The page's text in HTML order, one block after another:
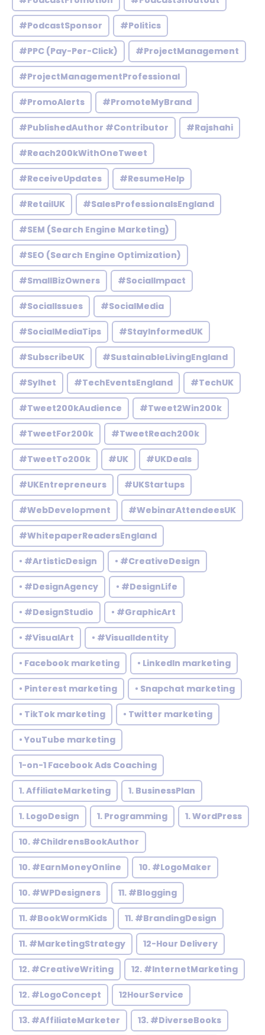
#PodcastSponsor #Politics
#PPC (Pay-Per-Click) #ProjectManagement
#ProjectManagementProfessional
#PromoAlerts #PromoteMyBrand
#PublishedAuthor #Contributor #Rajshahi
#Reach200kWithOneTweet
#ReceiveUpdates #ResumeHelp
#RetailUK #SalesProfessionalsEngland
#SEM (Search Engine Marketing)
#SEO (Search Engine Optimization)
#SmallBizOwners #SocialImpact
#SocialIssues #SocialMedia
#SocialMediaTips #StayInformedUK
#SubscribeUK #SustainableLivingEngland
#Sylhet #TechEventsEngland #TechUK
#Tweet200kAudience #Tweet2Win200k
#TweetFor200k #TweetReach200k
#TweetTo200k #UK #UKDeals
#UKEntrepreneurs #UKStartups
#WebDevelopment #WebinarAttendeesUK
#WhitepaperReadersEngland
• #ArtisticDesign • #CreativeDesign
• #DesignAgency • #DesignLife
• #DesignStudio • #GraphicArt
• #VisualArt • #VisualIdentity
• Facebook marketing • LinkedIn marketing
• Pinterest marketing • Snapchat marketing
• TikTok marketing • Twitter marketing
• YouTube marketing
1-on-1 Facebook Ads Coaching
1. AffiliateMarketing 1. BusinessPlan
1. LogoDesign 1. Programming 1. WordPress
10. #ChildrensBookAuthor
10. #EarnMoneyOnline 10. #LogoMaker
10. #WPDesigners 11. #Blogging
11. #BookWormKids 11. #BrandingDesign
11. #MarketingStrategy 12-Hour Delivery
12. #CreativeWriting 12. #InternetMarketing
12. #LogoConcept 12HourService
13. #AffiliateMarketer 13. #DiverseBooks